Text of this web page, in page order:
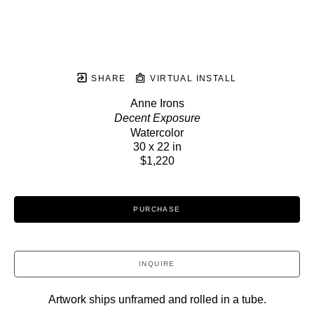
SHARE VIRTUAL INSTALL
Anne Irons
Decent Exposure
Watercolor
30 x 22 in
$1,220
PURCHASE
INQUIRE
Artwork ships unframed and rolled in a tube.